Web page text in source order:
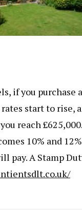
if you purchase
start to rise,
reach
10% and
pay. A Stamp